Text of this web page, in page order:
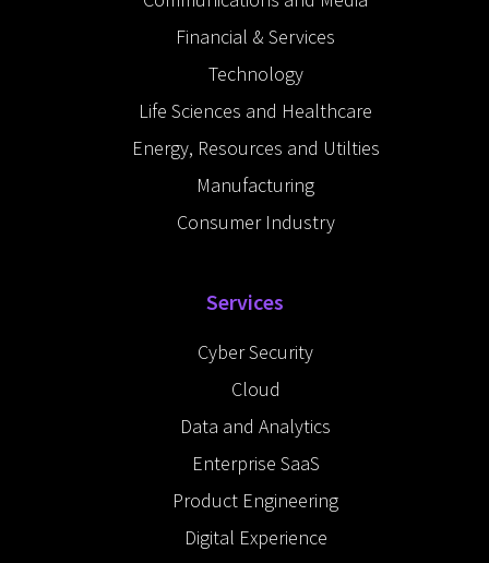
i
Financial & Services
Technology
Life Sciences and Healthcare
Energy, Resources and Utilties
Manufacturing
Consumer Industry
Services
Cyber Security
Cloud
Data and Analytics
Enterprise SaaS
Product Engineering
Digital Experience